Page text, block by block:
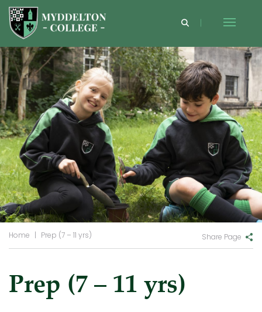
Home | Prep (7 – 11 yrs) Share Page
Prep (7 – 11 yrs)